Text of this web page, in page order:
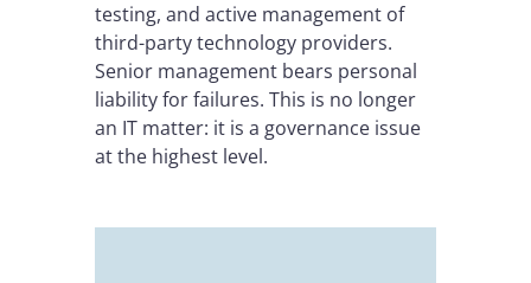
testing, and active management of
third-party technology providers.
Senior management bears personal
liability for failures. This is no longer
an IT matter: it is a governance issue
at the highest level.